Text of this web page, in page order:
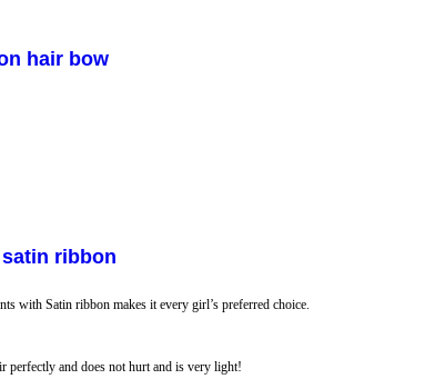
hair bow
ribbon
with Satin ribbon makes it every girl’s preferred choice.
perfectly and does not hurt and is very light!